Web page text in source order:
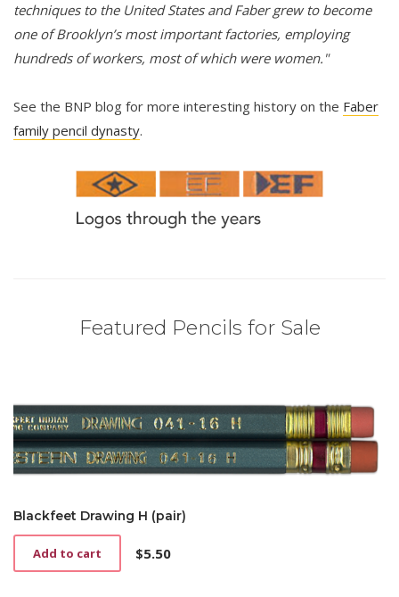
techniques to the United States and Faber grew to become
one of Brooklyn’s most important factories, employing
hundreds of workers, most of which were women."
See the BNP blog for more interesting history on the Faber
family pencil dynasty.
Featured Pencils for Sale
Blackfeet Drawing H (pair)
$5.50
Add to cart